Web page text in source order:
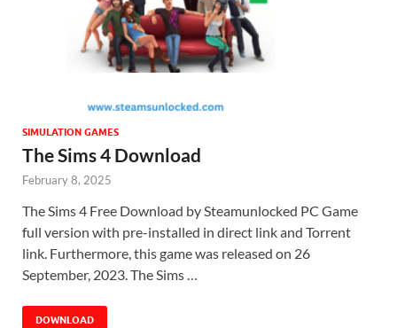
SIMULATION GAMES
The Sims 4 Download
February 8, 2025
The Sims 4 Free Download by Steamunlocked PC Game
full version with pre-installed in direct link and Torrent
link. Furthermore, this game was released on 26
September, 2023. The Sims …
DOWNLOAD